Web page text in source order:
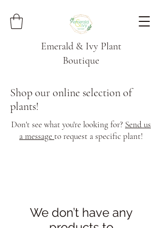
Emerald & Ivy Plant
Boutique
Shop our online selection of
plants!
Don't see what you're looking for? Send us
a message to request a specific plant!
We don’t have any